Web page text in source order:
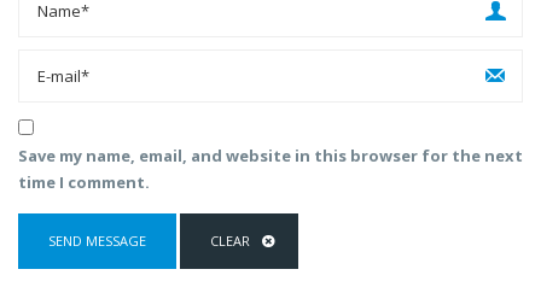
Save my name, email, and website in this browser for the next
time I comment.